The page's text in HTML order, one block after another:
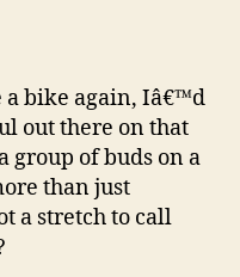
a bike again, Iâ€™d
out there on that
group of buds on a
than just
a stretch to call